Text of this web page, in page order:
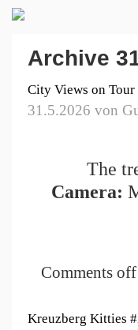
Archive
City Views on
31.5.2026 von
The
Camera:
Comments off
Kreuzberg Kitties